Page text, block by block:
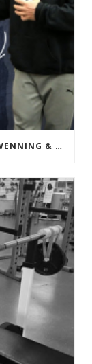
WORLD POWERLIFTING CHAMP, MATT WENNING & BANDBELL TRAINING